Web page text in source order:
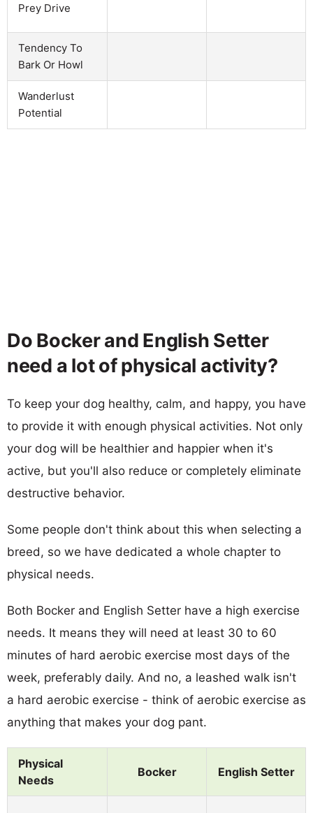
Prey Drive
Tendency To
Bark Or Howl
Wanderlust
Potential
Do Bocker and English Setter
need a lot of physical activity?
To keep your dog healthy, calm, and happy, you have
to provide it with enough physical activities. Not only
your dog will be healthier and happier when it's
active, but you'll also reduce or completely eliminate
destructive behavior.
Some people don't think about this when selecting a
breed, so we have dedicated a whole chapter to
physical needs.
Both Bocker and English Setter have a high exercise
needs. It means they will need at least 30 to 60
minutes of hard aerobic exercise most days of the
week, preferably daily. And no, a leashed walk isn't
a hard aerobic exercise - think of aerobic exercise as
anything that makes your dog pant.
Physical
Needs
Bocker English Setter